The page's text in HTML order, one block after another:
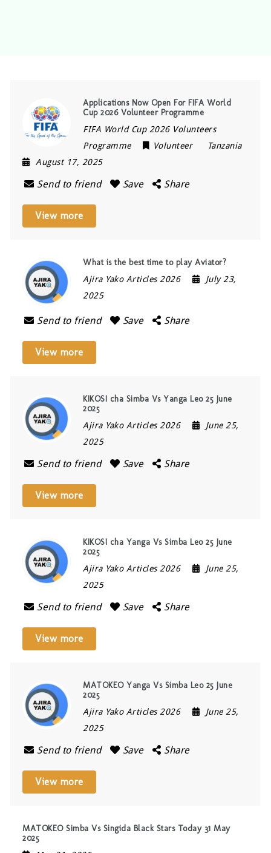
Applications Now Open For FIFA World
Cup 2026 Volunteer Programme
FIFA World Cup 2026 Volunteers
Programme
Volunteer
Tanzania
August 17, 2025
Send to friend Save Share
View more
What is the best time to play Aviator?
Ajira Yako Articles 2026
July 23,
2025
Send to friend Save Share
View more
KIKOSI cha Simba Vs Yanga Leo 25 June
2025
Ajira Yako Articles 2026
June 25,
2025
Send to friend Save Share
View more
KIKOSI cha Yanga Vs Simba Leo 25 June
2025
Ajira Yako Articles 2026
June 25,
2025
Send to friend Save Share
View more
MATOKEO Yanga Vs Simba Leo 25 June
2025
Ajira Yako Articles 2026
June 25,
2025
Send to friend Save Share
View more
MATOKEO Simba Vs Singida Black Stars Today 31 May
2025